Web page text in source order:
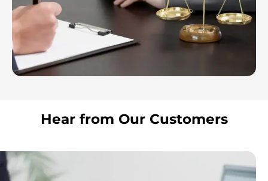
Hear from Our Customers